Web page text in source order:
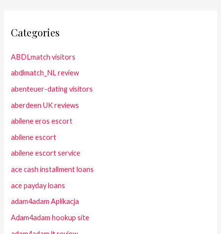
Categories
ABDLmatch visitors
abdlmatch_NL review
abenteuer-dating visitors
aberdeen UK reviews
abilene eros escort
abilene escort
abilene escort service
ace cash installment loans
ace payday loans
adam4adam Aplikacja
Adam4adam hookup site